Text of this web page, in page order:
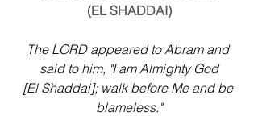
(EL SHADDAI)
The LORD appeared to Abram and
said to him, "I am Almighty God
[El Shaddai]; walk before Me and be
blameless."